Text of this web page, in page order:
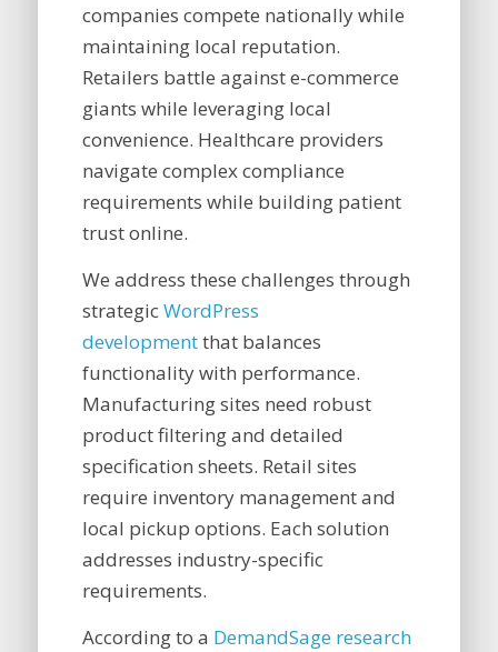
companies compete nationally while
maintaining local reputation.
Retailers battle against e-commerce
giants while leveraging local
convenience. Healthcare providers
navigate complex compliance
requirements while building patient
trust online.
We address these challenges through
strategicWordPress
developmentthat balances
functionality with performance.
Manufacturing sites need robust
product filtering and detailed
specification sheets. Retail sites
require inventory management and
local pickup options. Each solution
addresses industry-specific
requirements.
According to a DemandSage research